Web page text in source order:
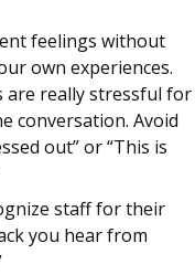
feelings without
own experiences.
are really stressful for
conversation. Avoid
out” or “This is
staff for their
you hear from